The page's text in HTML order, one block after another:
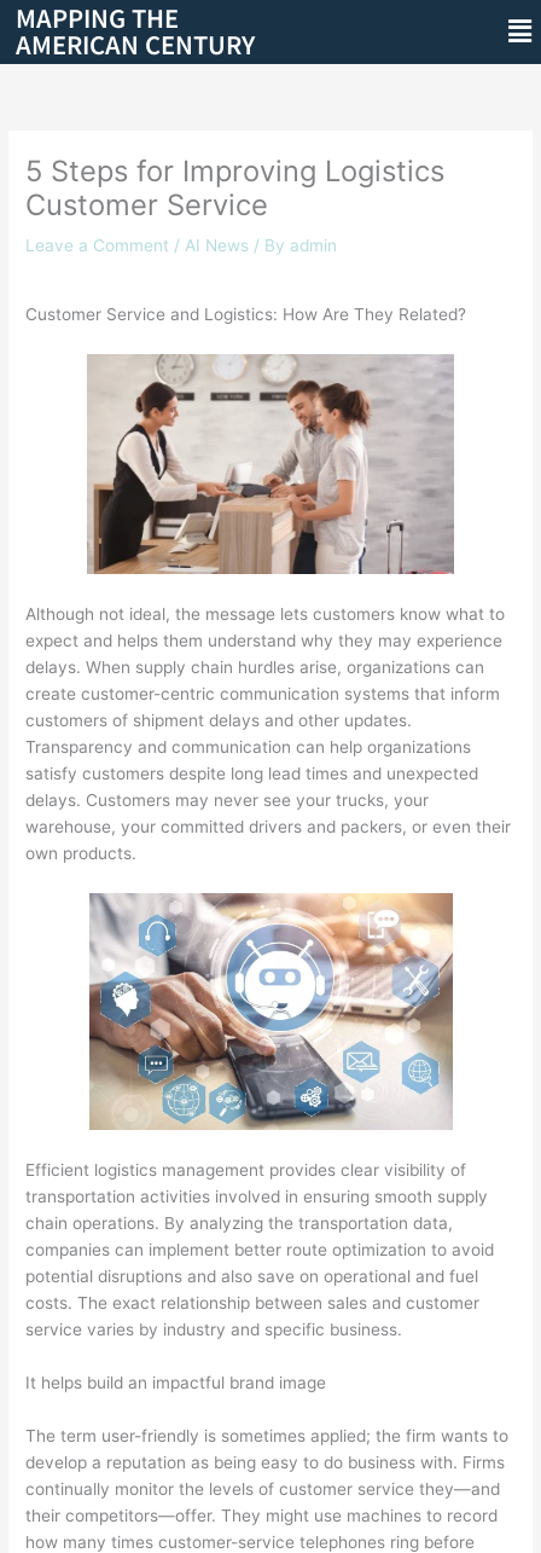
Skip
content
MAPPING THE
AMERICAN CENTURY
5 Steps for Improving Logistics
Customer Service
Leave a Comment / AI News / By admin
Customer Service and Logistics: How Are They Related?
Although not ideal, the message lets customers know what to
expect and helps them understand why they may experience
delays. When supply chain hurdles arise, organizations can
create customer-centric communication systems that inform
customers of shipment delays and other updates.
Transparency and communication can help organizations
satisfy customers despite long lead times and unexpected
delays. Customers may never see your trucks, your
warehouse, your committed drivers and packers, or even their
own products.
Efficient logistics management provides clear visibility of
transportation activities involved in ensuring smooth supply
chain operations. By analyzing the transportation data,
companies can implement better route optimization to avoid
potential disruptions and also save on operational and fuel
costs. The exact relationship between sales and customer
service varies by industry and specific business.
It helps build an impactful brand image
The term user-friendly is sometimes applied; the firm wants to
develop a reputation as being easy to do business with. Firms
continually monitor the levels of customer service they—and
their competitors—offer. They might use machines to record
how many times customer-service telephones ring before